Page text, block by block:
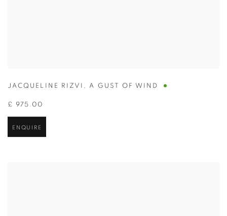
JACQUELINE RIZVI , A GUST OF WIND
£ 975.00
ENQUIRE